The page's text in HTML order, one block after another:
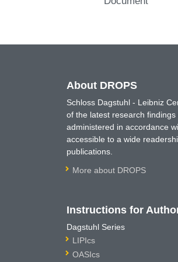
About DROPS
Schloss Dagstuhl - Leibniz
of the latest research
administered in accordance
accessible to a wide
publications.
More about DROPS
Instructions for
Dagstuhl Series
LIPIcs
OASIcs